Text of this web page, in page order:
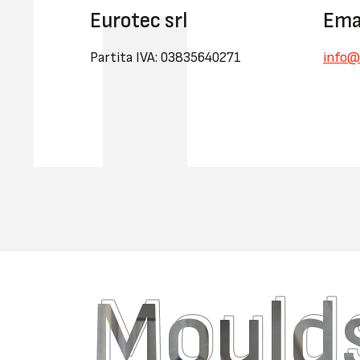
Eurotec srl
Partita IVA: 03835640271